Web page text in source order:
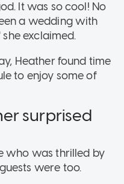
It was so cool! No
a wedding with
exclaimed.
Heather found time
to enjoy some of
surprised
who was thrilled by
were too.